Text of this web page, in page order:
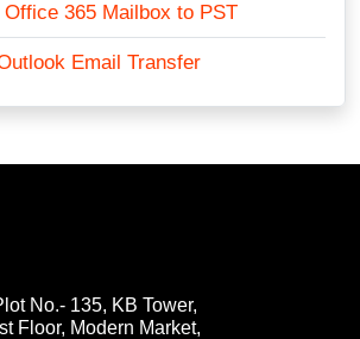
365 Mailbox to PST
Email Transfer
No.- 135, KB Tower,
Floor, Modern Market,